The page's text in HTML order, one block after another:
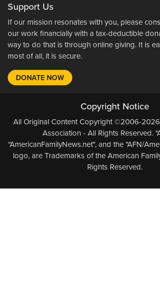
Support Us
If our mission resonates with you, please
our work financially with a tax-deductible
way to do that is through online giving. It is
most of all, it is secure.
DONATE NOW
Copyright Notice
All Original Content Copyright ©2006-
Association - All Rights Reserved.
"AmericanFamilyNews.net", and the "AFN/
logo, are Trademarks of the American
Rights Reserved.